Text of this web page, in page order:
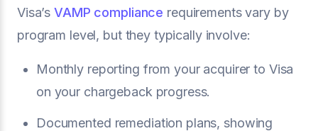
Visa’sVAMP compliance requirements vary by
program level, but they typically involve:
Monthly reporting from your acquirer to Visa
on your chargeback progress.
Documented remediation plans, showing